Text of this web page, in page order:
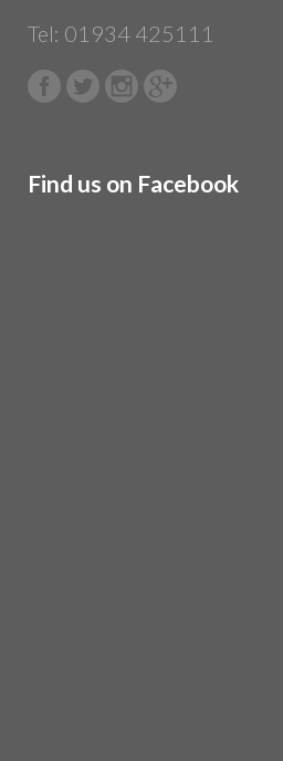
Tel: 01934 425111
Find us on Facebook